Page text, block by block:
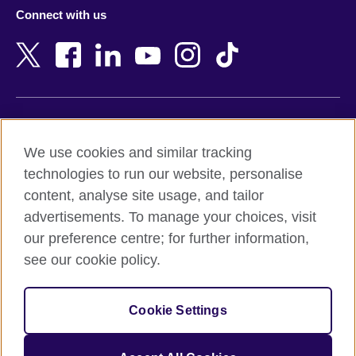
Bangladesh
Belgium
Botswana
Cameroon
Canada
New Zealand
Nigeria
Northern Ireland
Pakistan
Palestine
Peru
Connect with us
Terms and conditions of sale
Accessibility
Privacy and cookies
Site map
© 2026 British Council
The United Kingdom's international organisation for cultural
We use cookies and similar tracking
technologies to run our website, personalise
content, analyse site usage, and tailor
advertisements. To manage your choices, visit
our preference centre; for further information,
see our cookie policy.
Cookie Settings